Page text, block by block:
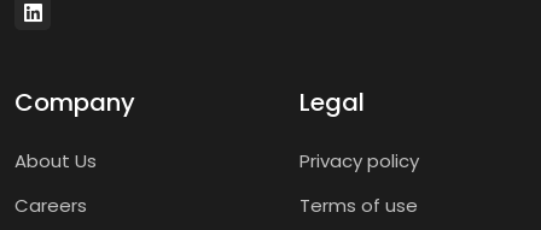
Company
About Us
Careers
Legal
Privacy policy
Terms of use